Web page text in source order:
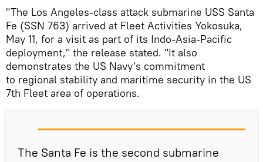
"The Los Angeles-class attack submarine USS Santa
Fe (SSN 763) arrived at Fleet Activities Yokosuka,
May 11, for a visit as part of its Indo-Asia-Pacific
deployment," the release stated. "It also
demonstrates the US Navy's commitment
to regional stability and maritime security in the US
7th Fleet area of operations.
The Santa Fe is the second submarine